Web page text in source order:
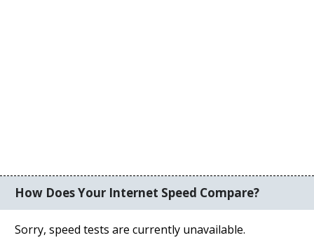
How Does Your Internet Speed Compare?
Sorry, speed tests are currently unavailable.